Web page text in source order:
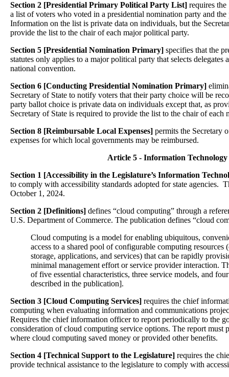
Section 2 [Presidential Primary Political Party List] requires
a list of voters who voted in a presidential nomination party and
Information on the list is private data on individuals, but the
provide the list to the chair of each major political party.
Section 5 [Presidential Nomination Primary] specifies that the
statutes only applies to a major political party that selects delegates
national convention.
Section 6 [Conducting Presidential Nomination Primary]
Secretary of State to notify voters that their party choice will be
party ballot choice is private data on individuals except that, as
Secretary of State is required to provide the list to the chair of each
Section 8 [Reimbursable Local Expenses] permits the Secretary
expenses for which local governments may be reimbursed.
Article 5 - Information Technology
Section 1 [Accessibility in the Legislature’s Information
to comply with accessibility standards adopted for state agencies.
October 1, 2024.
Section 2 [Definitions] defines “cloud computing” through a
U.S. Department of Commerce. The publication defines “cloud
Cloud computing is a model for enabling ubiquitous,
access to a shared pool of configurable computing resources
storage, applications, and services) that can be rapidly
minimal management effort or service provider interaction.
of five essential characteristics, three service models, and
described in the publication].
Section 3 [Cloud Computing Services] requires the chief
computing when evaluating information and communications
Requires the chief information officer to report periodically to the
consideration of cloud computing service options. The report must
where cloud computing saved money or provided other benefits.
Section 4 [Technical Support to the Legislature] requires the
provide technical assistance to the legislature to comply with